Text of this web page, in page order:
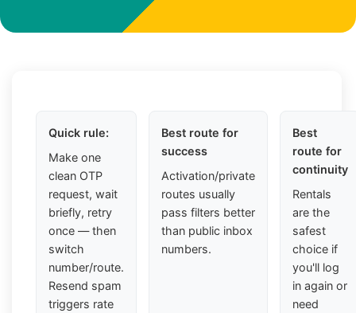
Quick rule:
Make one
clean OTP
request, wait
briefly, retry
once — then
switch
number/route.
Resend spam
triggers rate
Best route for
success
Activation/private
routes usually
pass filters better
than public inbox
numbers.
Best
route for
continuity
Rentals
are the
safest
choice if
you'll log
in again or
need